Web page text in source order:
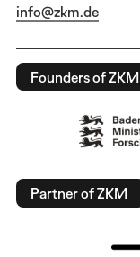
info@zkm.de
Founders of ZKM
Partner of ZKM